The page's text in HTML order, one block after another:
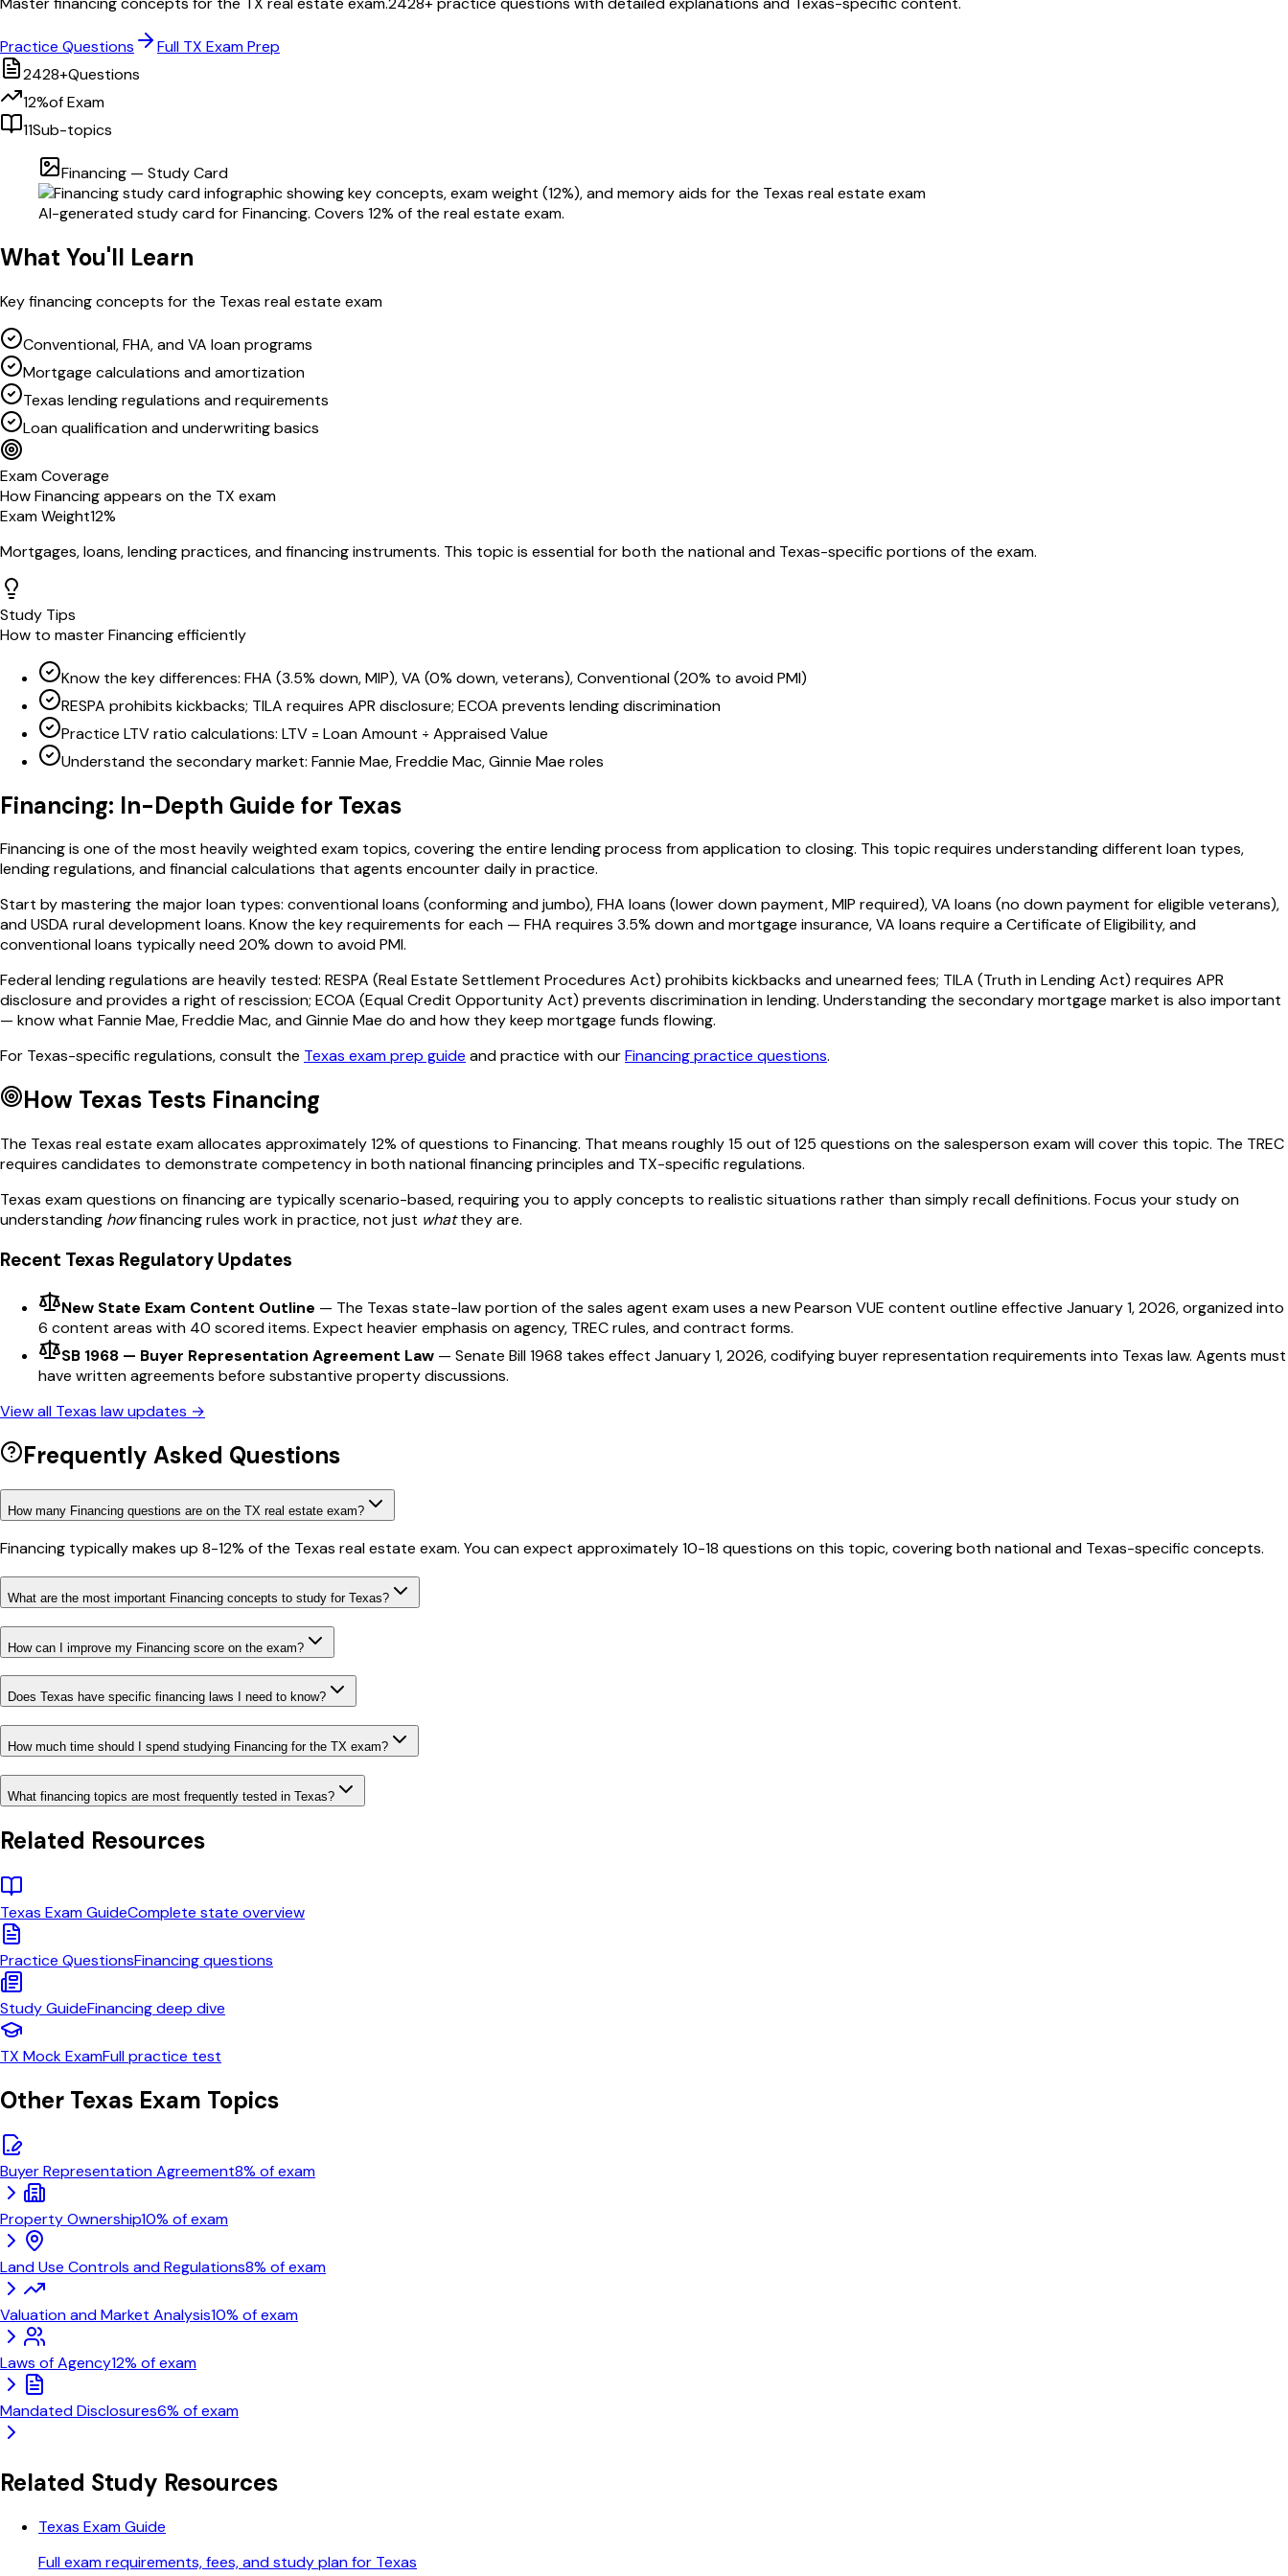
Practice Questions Full TX Exam Prep
2428+Questions
12%of Exam
11Sub-topics
Financing — Study Card
AI-generated study card forFinancing. Covers 12% of the real estate exam.
What You'll Learn
Keyfinancingconcepts for the Texas real estate exam
Conventional, FHA, and VA loan programs
Mortgage calculations and amortization
Texas lending regulations and requirements
Loan qualification and underwriting basics
Exam Coverage
HowFinancingappears on the TX exam
Exam Weight12%
Mortgages, loans, lending practices, and financing instruments. This topic is essential for both the national and Texas-specific portions of the exam.
Study Tips
How to masterFinancingefficiently
Know the key differences: FHA (3.5% down, MIP), VA (0% down, veterans), Conventional (20% to avoid PMI)
RESPA prohibits kickbacks; TILA requires APR disclosure; ECOA prevents lending discrimination
Practice LTV ratio calculations: LTV = Loan Amount ÷ Appraised Value
Understand the secondary market: Fannie Mae, Freddie Mac, Ginnie Mae roles
Financing: In-Depth Guide for Texas
Financing is one of the most heavily weighted exam topics, covering the entire lending process from application to closing. This topic requires understanding different loan types,
lending regulations, and financial calculations that agents encounter daily in practice.
Start by mastering the major loan types: conventional loans (conforming and jumbo), FHA loans (lower down payment, MIP required), VA loans (no down payment for eligible veterans),
and USDA rural development loans. Know the key requirements for each — FHA requires 3.5% down and mortgage insurance, VA loans require a Certificate of Eligibility, and
conventional loans typically need 20% down to avoid PMI.
Federal lending regulations are heavily tested: RESPA (Real Estate Settlement Procedures Act) prohibits kickbacks and unearned fees; TILA (Truth in Lending Act) requires APR
disclosure and provides a right of rescission; ECOA (Equal Credit Opportunity Act) prevents discrimination in lending. Understanding the secondary mortgage market is also important
— know what Fannie Mae, Freddie Mac, and Ginnie Mae do and how they keep mortgage funds flowing.
For Texas-specific regulations, consult the Texas exam prep guide and practice with ourFinancingpractice questions.
How Texas Tests Financing
The Texas real estate exam allocates approximately12% of questions to Financing. That means roughly15 out of125 questions on the salesperson exam will cover this topic. The TREC
requires candidates to demonstrate competency in both nationalfinancingprinciples and TX-specific regulations.
Texas exam questions onfinancingare typically scenario-based, requiring you to apply concepts to realistic situations rather than simply recall definitions. Focus your study on
understanding howfinancingrules work in practice, not just whatthey are.
Recent Texas Regulatory Updates
New State Exam Content Outline — The Texas state-law portion of the sales agent exam uses a new Pearson VUE content outline effective January 1, 2026, organized into
6 content areas with 40 scored items. Expect heavier emphasis on agency, TREC rules, and contract forms.
SB 1968 — Buyer Representation Agreement Law — Senate Bill 1968 takes effect January 1, 2026, codifying buyer representation requirements into Texas law. Agents must
have written agreements before substantive property discussions.
View all Texas law updates →
Frequently Asked Questions
How many Financing questions are on the TX real estate exam?
Financing typically makes up 8-12% of the Texas real estate exam. You can expect approximately 10-18 questions on this topic, covering both national and Texas-specific concepts.
What are the most important Financing concepts to study for Texas?
How can I improve my Financing score on the exam?
Does Texas have specific financing laws I need to know?
How much time should I spend studying Financing for the TX exam?
What financing topics are most frequently tested in Texas?
Related Resources
Texas Exam GuideComplete state overview
Practice QuestionsFinancingquestions
Study GuideFinancingdeep dive
TX Mock ExamFull practice test
Other Texas Exam Topics
Buyer Representation Agreement8% of exam
Property Ownership10% of exam
Land Use Controls and Regulations8% of exam
Valuation and Market Analysis10% of exam
Laws of Agency12% of exam
Mandated Disclosures6% of exam
Related Study Resources
Texas Exam Guide
Full exam requirements, fees, and study plan for Texas